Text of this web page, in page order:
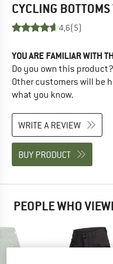
CYCLING BOTTOMS
4,6(5)
YOU ARE FAMILIAR WITH
Do you own this
Other customers will be
what you know.
WRITE A REVIEW
BUY PRODUCT
PEOPLE WHO